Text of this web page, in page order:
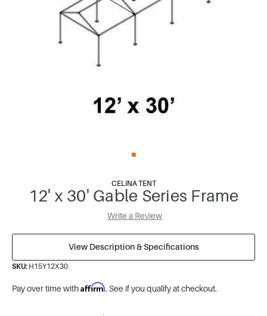
CELINA TENT
12' x 30' Gable Series Frame
Write a Review
View Description & Specifications
SKU: H15Y12X30
Pay over time withAffirm. See if you qualify at checkout.